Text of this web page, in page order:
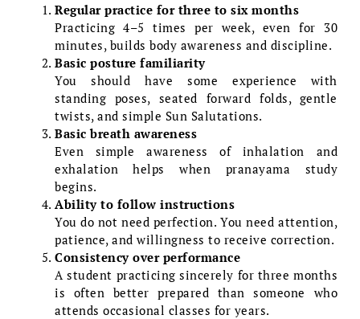
Regular practice for three to six months
Practicing 4–5 times per week, even for 30
minutes, builds body awareness and discipline.
Basic posture familiarity
You should have some experience with
standing poses, seated forward folds, gentle
twists, and simple Sun Salutations.
Basic breath awareness
Even simple awareness of inhalation and
exhalation helps when pranayama study
begins.
Ability to follow instructions
You do not need perfection. You need attention,
patience, and willingness to receive correction.
Consistency over performance
A student practicing sincerely for three months
is often better prepared than someone who
attends occasional classes for years.